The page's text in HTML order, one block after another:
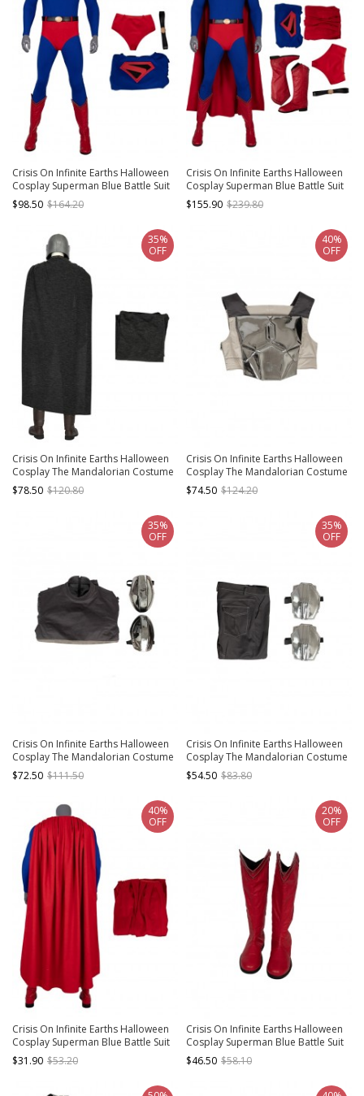
Crisis On Infinite Earths Halloween
Cosplay Superman Blue Battle Suit
Costume Bodysuit
$98.50 $164.20
Crisis On Infinite Earths Halloween
Cosplay Superman Blue Battle Suit
Costume Full Set
$155.90 $239.80
Crisis On Infinite Earths Halloween
Cosplay The Mandalorian Costume
Dark Gray Cloak
$78.50 $120.80
35%
OFF
Crisis On Infinite Earths Halloween
Cosplay The Mandalorian Costume
Gray Silver Vest
$74.50 $124.20
40%
OFF
Crisis On Infinite Earths Halloween
Cosplay The Mandalorian Costume
Top And Shoulder Armors
$72.50 $111.50
35%
OFF
Crisis On Infinite Earths Halloween
Cosplay The Mandalorian Costume
Pants And Leg Guards
$54.50 $83.80
35%
OFF
Crisis On Infinite Earths Halloween
Cosplay Superman Blue Battle Suit
Costume Red Cloak
$31.90 $53.20
40%
OFF
Crisis On Infinite Earths Halloween
Cosplay Superman Blue Battle Suit
Accessories Red Boots
$46.50 $58.10
20%
OFF